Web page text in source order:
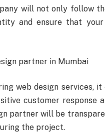
will not only follow
and ensure that
partner in Mumbai
web design services,
customer response
partner will be
the project.